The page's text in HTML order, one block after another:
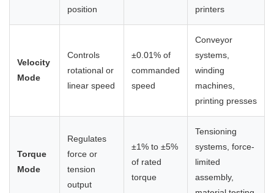
position
printers
Velocity
Mode
Controls
rotational or
linear speed
±0.01% of
commanded
speed
Conveyor
systems,
winding
machines,
printing presses
Torque
Mode
Regulates
force or
tension
output
±1% to ±5%
of rated
torque
Tensioning
systems, force-
limited
assembly,